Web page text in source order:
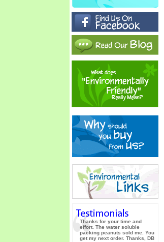
Thanks for your time and
effort. The water soluble
packing peanuts sold me. You
get my next order. Thanks, DB